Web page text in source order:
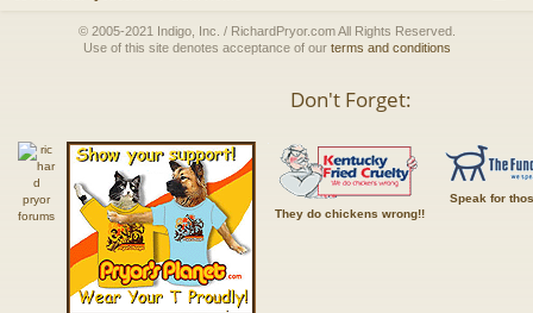
© 2005-2021 Indigo, Inc. / RichardPryor.com All Rights Reserved.
Use of this site denotes acceptance of our terms and conditions
Don't Forget:
They do chickens wrong!!
Speak for